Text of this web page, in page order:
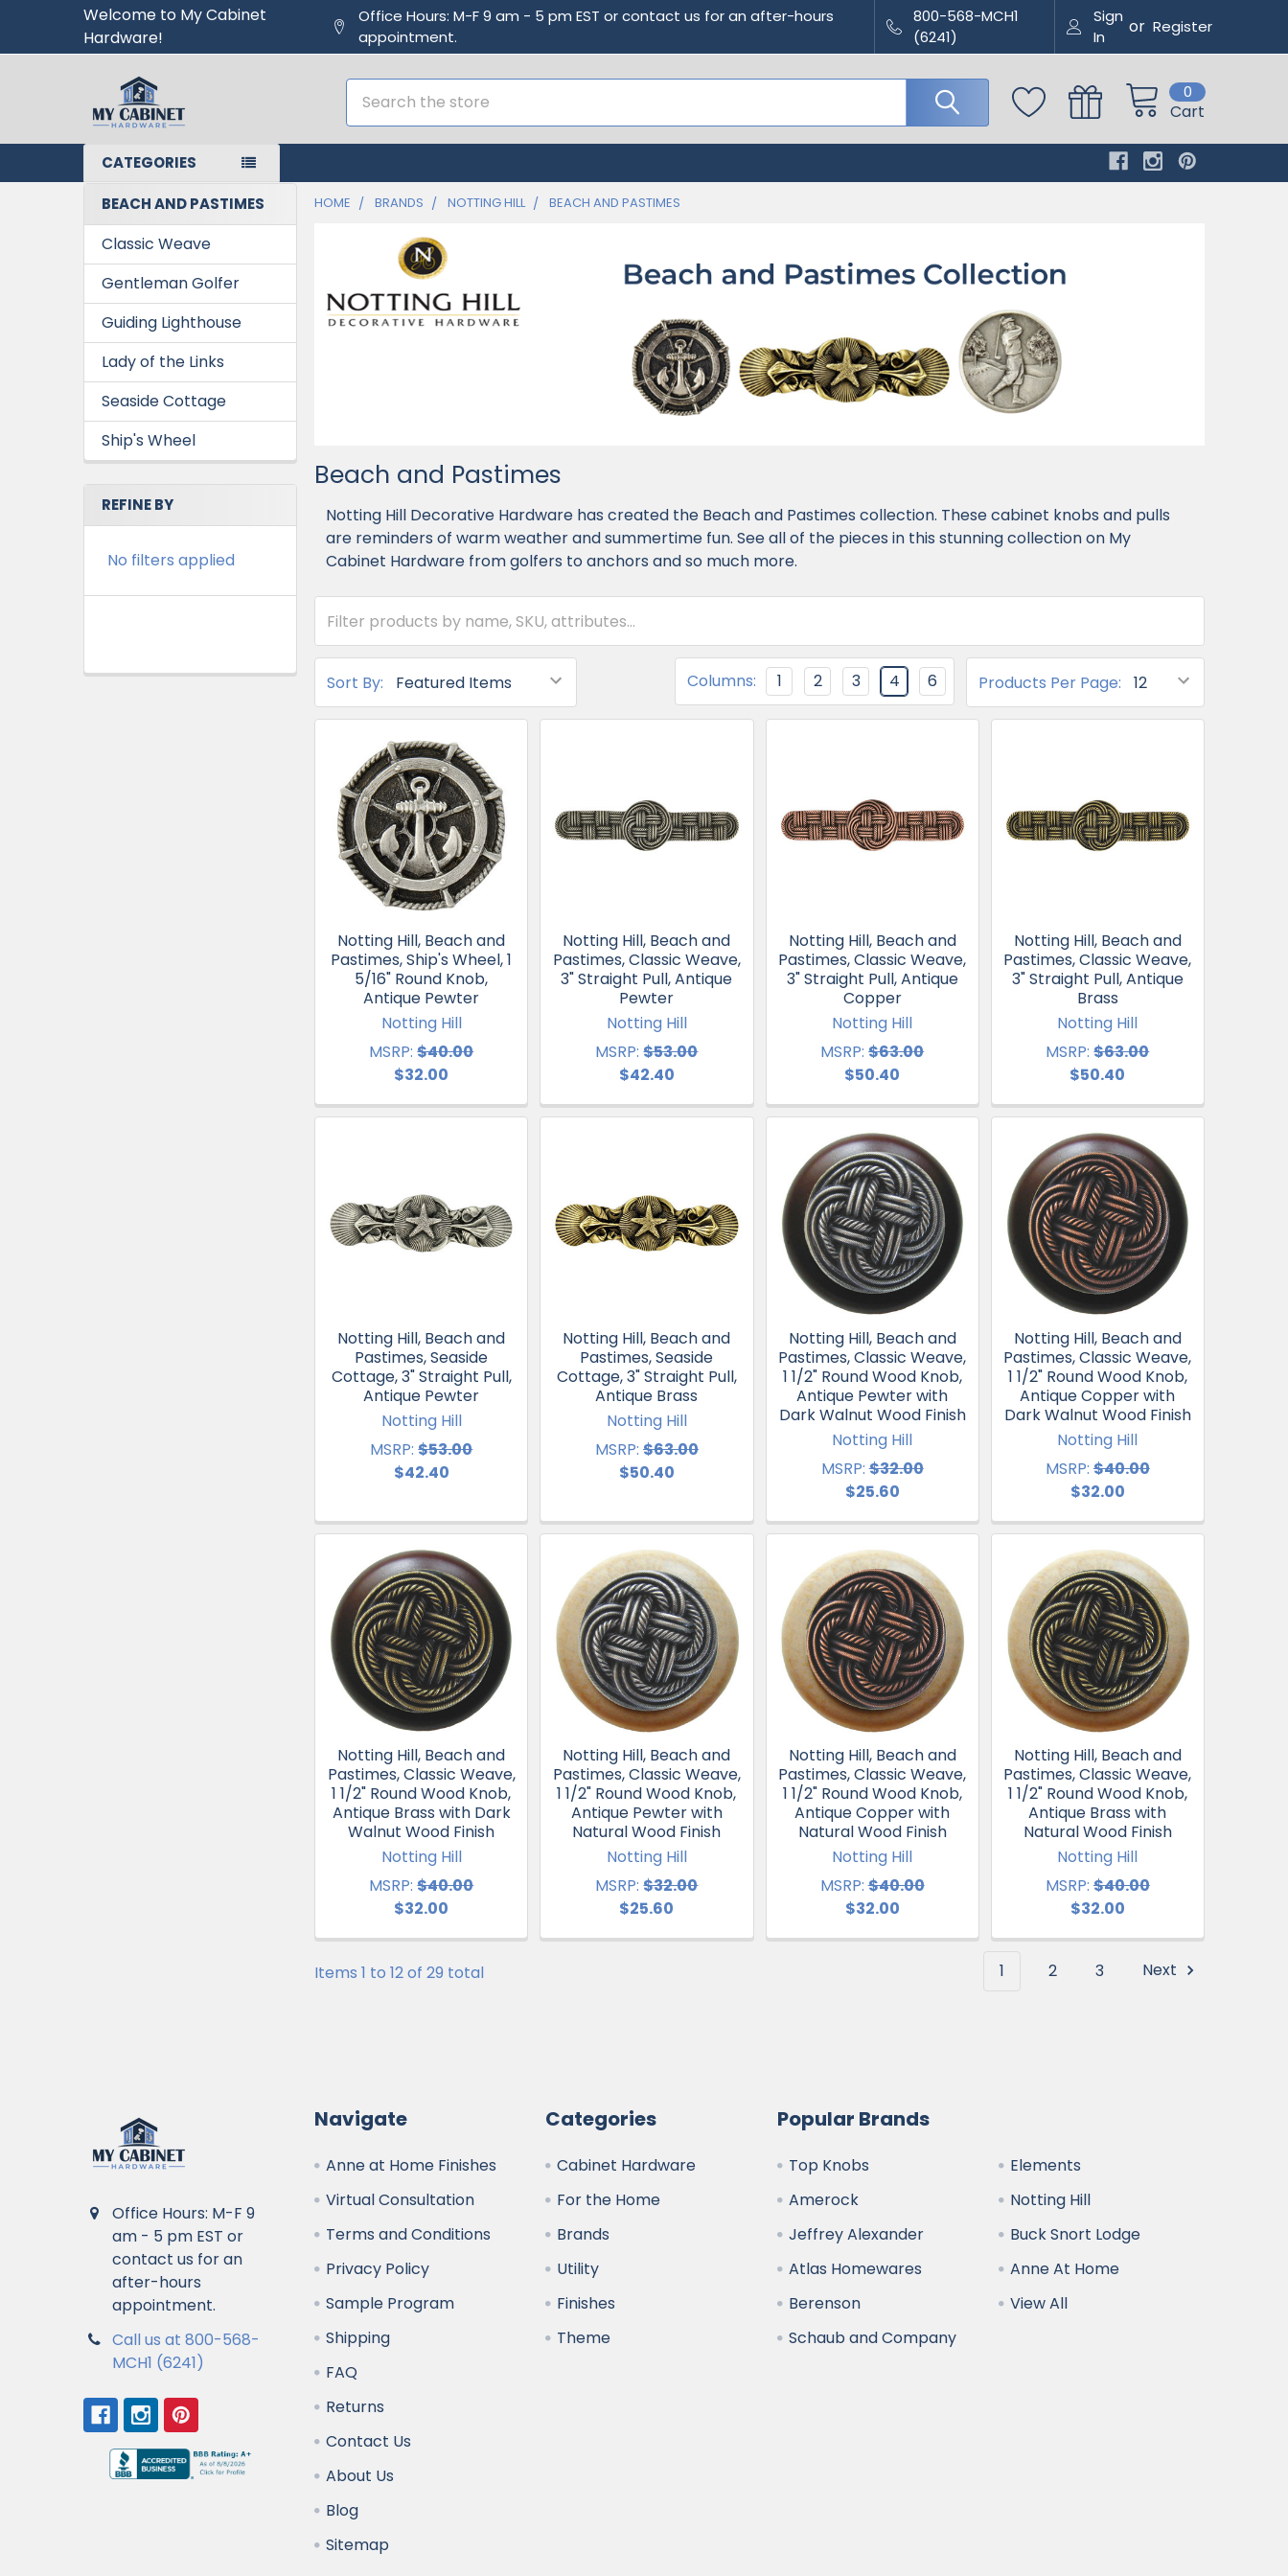
Welcome to My Cabinet
Hardware!
Office Hours: M-F 9 am - 5 pm EST or contact us for an after-hours
appointment.
800-568-MCH1
(6241)
Sign
In
or Register
Cart
0
Search
CATEGORIES
BEACH AND PASTIMES
Classic Weave
Gentleman Golfer
Guiding Lighthouse
Lady of the Links
Seaside Cottage
Ship's Wheel
REFINE BY
No filters applied
HOME BRANDS NOTTING HILL BEACH AND PASTIMES
Beach and Pastimes
Notting Hill Decorative Hardware has created the Beach and Pastimes collection. These cabinet knobs and pulls
are reminders of warm weather and summertime fun. See all of the pieces in this stunning collection on My
Cabinet Hardware from golfers to anchors and so much more.
Sort By: Products Per Page:
Columns: 1 2 3 4 6
Notting Hill, Beach and
Pastimes, Ship's Wheel, 1
5/16" Round Knob,
Antique Pewter
Notting Hill
MSRP: $40.00
$32.00
Notting Hill, Beach and
Pastimes, Classic Weave,
3" Straight Pull, Antique
Pewter
Notting Hill
MSRP: $53.00
$42.40
Notting Hill, Beach and
Pastimes, Classic Weave,
3" Straight Pull, Antique
Copper
Notting Hill
MSRP: $63.00
$50.40
Notting Hill, Beach and
Pastimes, Classic Weave,
3" Straight Pull, Antique
Brass
Notting Hill
MSRP: $63.00
$50.40
Notting Hill, Beach and
Pastimes, Seaside
Cottage, 3" Straight Pull,
Antique Pewter
Notting Hill
MSRP: $53.00
$42.40
Notting Hill, Beach and
Pastimes, Seaside
Cottage, 3" Straight Pull,
Antique Brass
Notting Hill
MSRP: $63.00
$50.40
Notting Hill, Beach and
Pastimes, Classic Weave,
1 1/2" Round Wood Knob,
Antique Pewter with
Dark Walnut Wood Finish
Notting Hill
MSRP: $32.00
$25.60
Notting Hill, Beach and
Pastimes, Classic Weave,
1 1/2" Round Wood Knob,
Antique Copper with
Dark Walnut Wood Finish
Notting Hill
MSRP: $40.00
$32.00
Notting Hill, Beach and
Pastimes, Classic Weave,
1 1/2" Round Wood Knob,
Antique Brass with Dark
Walnut Wood Finish
Notting Hill
MSRP: $40.00
$32.00
Notting Hill, Beach and
Pastimes, Classic Weave,
1 1/2" Round Wood Knob,
Antique Pewter with
Natural Wood Finish
Notting Hill
MSRP: $32.00
$25.60
Notting Hill, Beach and
Pastimes, Classic Weave,
1 1/2" Round Wood Knob,
Antique Copper with
Natural Wood Finish
Notting Hill
MSRP: $40.00
$32.00
Notting Hill, Beach and
Pastimes, Classic Weave,
1 1/2" Round Wood Knob,
Antique Brass with
Natural Wood Finish
Notting Hill
MSRP: $40.00
$32.00
Items 1 to 12 of 29 total 1 2 3 Next
Office Hours: M-F 9
am - 5 pm EST or
contact us for an
after-hours
appointment.
Call us at 800-568-
MCH1 (6241)
Navigate
Anne at Home Finishes
Virtual Consultation
Terms and Conditions
Privacy Policy
Sample Program
Shipping
FAQ
Returns
Contact Us
About Us
Blog
Sitemap
Categories
Cabinet Hardware
For the Home
Brands
Utility
Finishes
Theme
Popular Brands
Top Knobs
Amerock
Jeffrey Alexander
Atlas Homewares
Berenson
Schaub and Company
Elements
Notting Hill
Buck Snort Lodge
Anne At Home
View All